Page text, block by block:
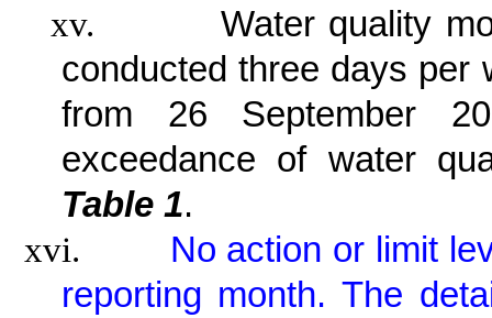
xv.
Water quality
conducted three days per
from 26 September
exceedance of water
Table 1.
xvi.
No action or limit
reporting month. The